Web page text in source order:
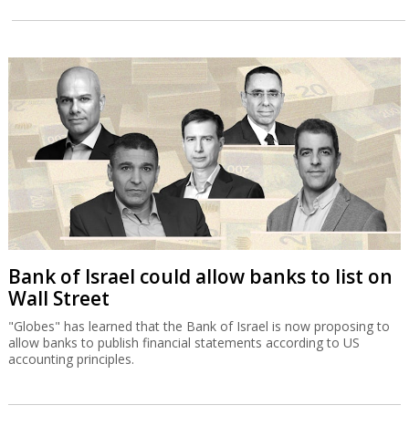
Bank of Israel could allow banks to list on
Wall Street
"Globes" has learned that the Bank of Israel is now proposing to
allow banks to publish financial statements according to US
accounting principles.